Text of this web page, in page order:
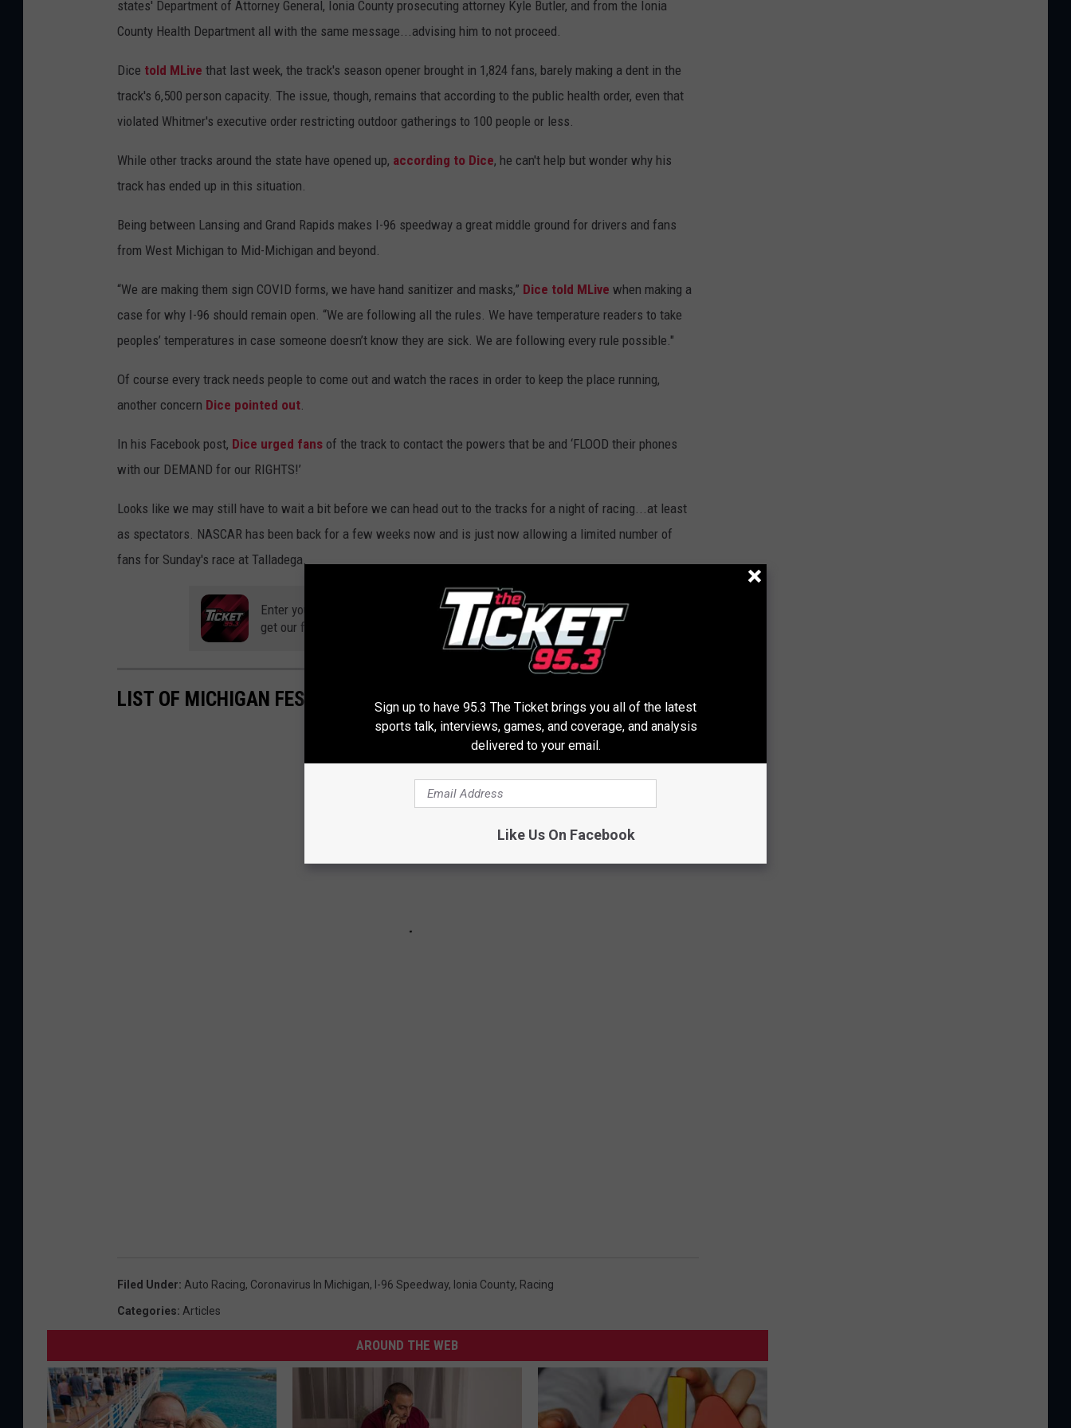
states' Department of Attorney General, Ionia County prosecuting attorney Kyle Butler, and from the Ionia
County Health Department all with the same message...advising him to not proceed.
Dice told MLive that last week, the track's season opener brought in 1,824 fans, barely making a dent in the
track's 6,500 person capacity. The issue, though, remains that according to the public health order, even that
violated Whitmer's executive order restricting outdoor gatherings to 100 people or less.
While other tracks around the state have opened up, according to Dice, he can't help but wonder why his
track has ended up in this situation.
Being between Lansing and Grand Rapids makes I-96 speedway a great middle ground for drivers and fans
from West Michigan to Mid-Michigan and beyond.
“We are making them sign COVID forms, we have hand sanitizer and masks,” Dice told MLive when making a
case for why I-96 should remain open. “We are following all the rules. We have temperature readers to take
peoples’ temperatures in case someone doesn’t know they are sick. We are following every rule possible."
Of course every track needs people to come out and watch the races in order to keep the place running,
another concern Dice pointed out
In his Facebook post, Dice urged fans of the track to contact the powers that be and ‘FLOOD their phones
with our DEMAND for our RIGHTS!’
Looks like we may still have to wait a bit before we can head out to the tracks for a night of racing...at least
as spectators. NASCAR has been back for a few weeks now and is just now allowing a limited number of
fans for Sunday's race at Talladega.
Enter your number to
get our free mobile app
LIST OF MICHIGAN FESTIVALS & EVENTS CANCELED OR POSTPONED
Filed Under: Auto Racing, Coronavirus In Michigan, I-96 Speedway, Ionia County, Racing
Categories: Articles
AROUND THE WEB
Sign up to have 95.3 The Ticket brings you all of the latest
sports talk, interviews, games, and coverage, and analysis
delivered to your email.
Like Us On Facebook